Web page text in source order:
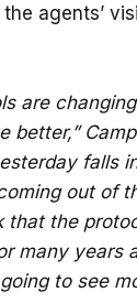
agents’
are
better,”
falls
out of
the
many years
to see